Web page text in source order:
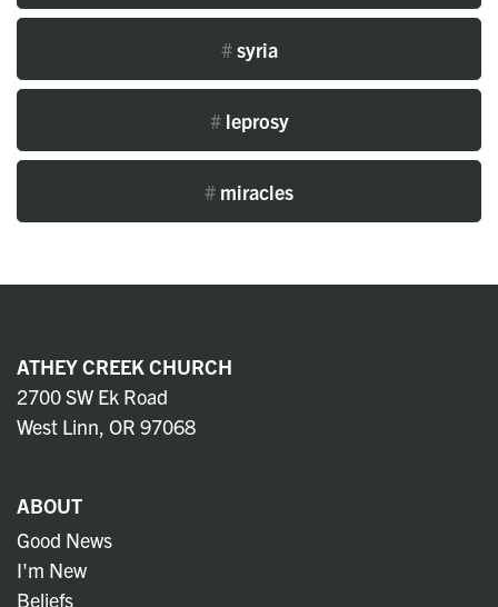
#syria
#leprosy
# miracles
ATHEY CREEK CHURCH
2700 SW Ek Road
West Linn, OR 97068
ABOUT
Good News
I'm New
Beliefs